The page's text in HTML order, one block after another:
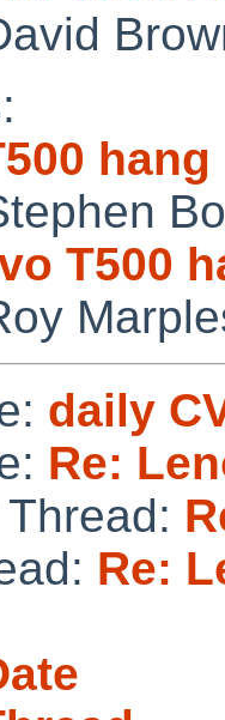
:
hang
T500
daily
Re:
Re: